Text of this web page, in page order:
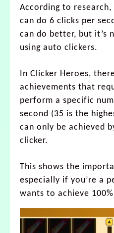
According to
can do 6 clicks per
can do better, but it’s
using auto clickers.
In Clicker Heroes,
achievements that
perform a specific
second (35 is the
can only be achieved
clicker.
This shows the
especially if you’re a
wants to achieve